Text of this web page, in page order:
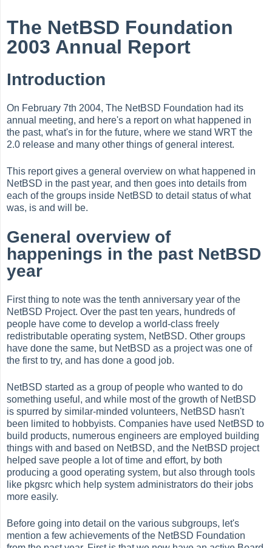
The NetBSD Foundation
2003 Annual Report
Introduction
On February 7th 2004, The NetBSD Foundation had its
annual meeting, and here's a report on what happened in
the past, what's in for the future, where we stand WRT the
2.0 release and many other things of general interest.
This report gives a general overview on what happened in
NetBSD in the past year, and then goes into details from
each of the groups inside NetBSD to detail status of what
was, is and will be.
General overview of
happenings in the past NetBSD
year
First thing to note was the tenth anniversary year of the
NetBSD Project. Over the past ten years, hundreds of
people have come to develop a world-class freely
redistributable operating system, NetBSD. Other groups
have done the same, but NetBSD as a project was one of
the first to try, and has done a good job.
NetBSD started as a group of people who wanted to do
something useful, and while most of the growth of NetBSD
is spurred by similar-minded volunteers, NetBSD hasn't
been limited to hobbyists. Companies have used NetBSD to
build products, numerous engineers are employed building
things with and based on NetBSD, and the NetBSD project
helped save people a lot of time and effort, by both
producing a good operating system, but also through tools
like pkgsrc which help system administrators do their jobs
more easily.
Before going into detail on the various subgroups, let's
mention a few achievements of the NetBSD Foundation